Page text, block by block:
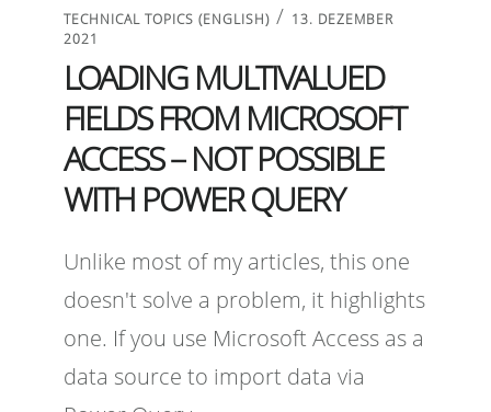
TECHNICAL TOPICS (ENGLISH) / 13. DEZEMBER
2021
LOADING MULTIVALUED
FIELDS FROM MICROSOFT
ACCESS – NOT POSSIBLE
WITH POWER QUERY
Unlike most of my articles, this one
doesn't solve a problem, it highlights
one. If you use Microsoft Access as a
data source to import data via